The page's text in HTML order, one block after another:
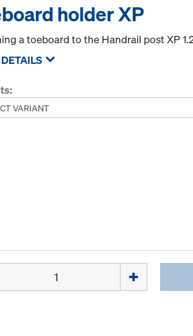
holder XP
a toeboard to the Handrail post XP